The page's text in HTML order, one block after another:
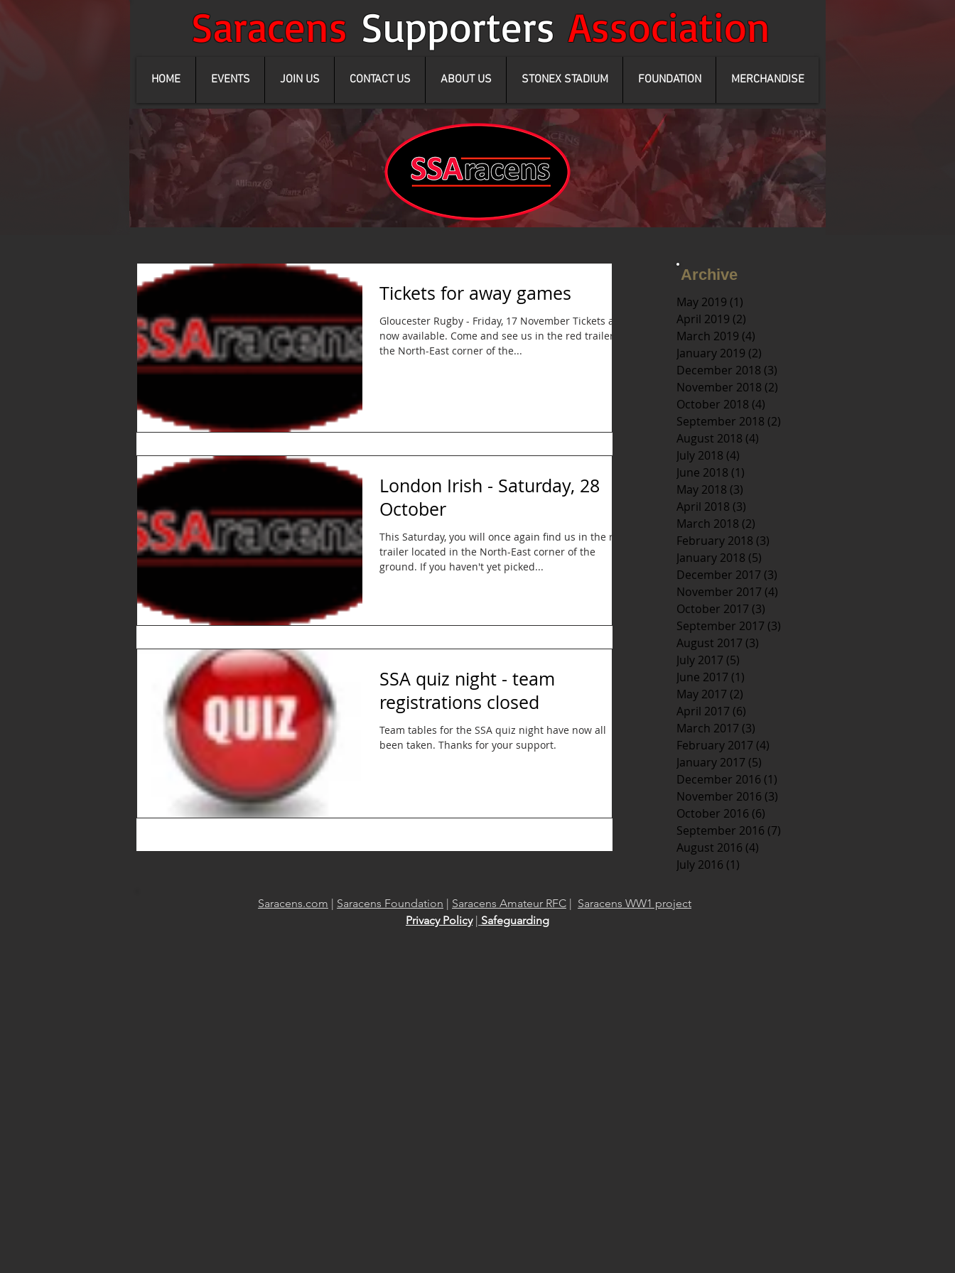
Saracens Supporters Association
HOME EVENTS JOIN US CONTACT US ABOUT US STONEX STADIUM FOUNDATION MERCHANDISE
Tickets for away games
Gloucester Rugby - Friday, 17 November Tickets are
now available. Come and see us in the red trailer in
the North-East corner of the...
London Irish - Saturday, 28
October
This Saturday, you will once again find us in the red
trailer located in the North-East corner of the
ground. If you haven't yet picked...
SSA quiz night - team
registrations closed
Team tables for the SSA quiz night have now all
been taken. Thanks for your support.
Archive
May 2019 (1)
April 2019 (2)
March 2019 (4)
January 2019 (2)
December 2018 (3)
November 2018 (2)
October 2018 (4)
September 2018 (2)
August 2018 (4)
July 2018 (4)
June 2018 (1)
May 2018 (3)
April 2018 (3)
March 2018 (2)
February 2018 (3)
January 2018 (5)
December 2017 (3)
November 2017 (4)
October 2017 (3)
September 2017 (3)
August 2017 (3)
July 2017 (5)
June 2017 (1)
May 2017 (2)
April 2017 (6)
March 2017 (3)
February 2017 (4)
January 2017 (5)
December 2016 (1)
November 2016 (3)
October 2016 (6)
September 2016 (7)
August 2016 (4)
July 2016 (1)
Saracens.com | Saracens Foundation | Saracens Amateur RFC | Saracens WW1 project
Privacy Policy | Safeguarding